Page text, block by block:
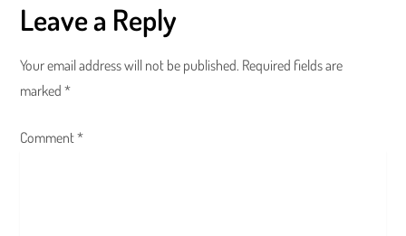
n
a
v
i
Leave a Reply
Your email address will not be published. Required fields are
marked*
Comment*